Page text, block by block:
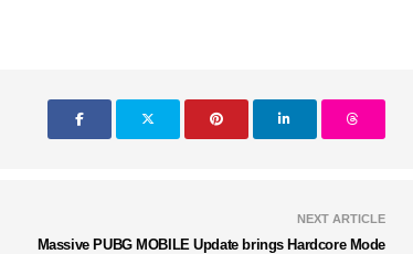
NEXT ARTICLE
Massive PUBG MOBILE Update brings Hardcore Mode